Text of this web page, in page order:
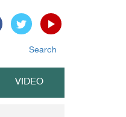
Search
VIDEO